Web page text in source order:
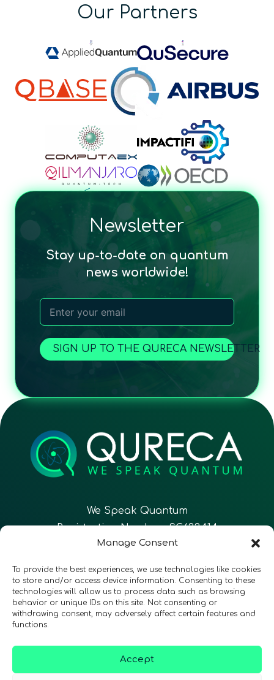
Manage Consent
To provide the best experiences, we use technologies like cookies
to store and/or access device information. Consenting to these
technologies will allow us to process data such as browsing
behavior or unique IDs on this site. Not consenting or
withdrawing consent, may adversely affect certain features and
functions.
Accept
Our Partners
Newsletter
Stay up-to-date on quantum
news worldwide!
SIGN UP TO THE QURECA NEWSLETTER
We Speak Quantum
Registration Number: SC633414
Follow Us CONTACT